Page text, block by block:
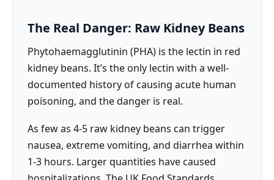
The Real Danger: Raw Kidney Beans
Phytohaemagglutinin (PHA) is the lectin in red
kidney beans. It’s the only lectin with a well-
documented history of causing acute human
poisoning, and the danger is real.
As few as 4-5 raw kidney beans can trigger
nausea, extreme vomiting, and diarrhea within
1-3 hours. Larger quantities have caused